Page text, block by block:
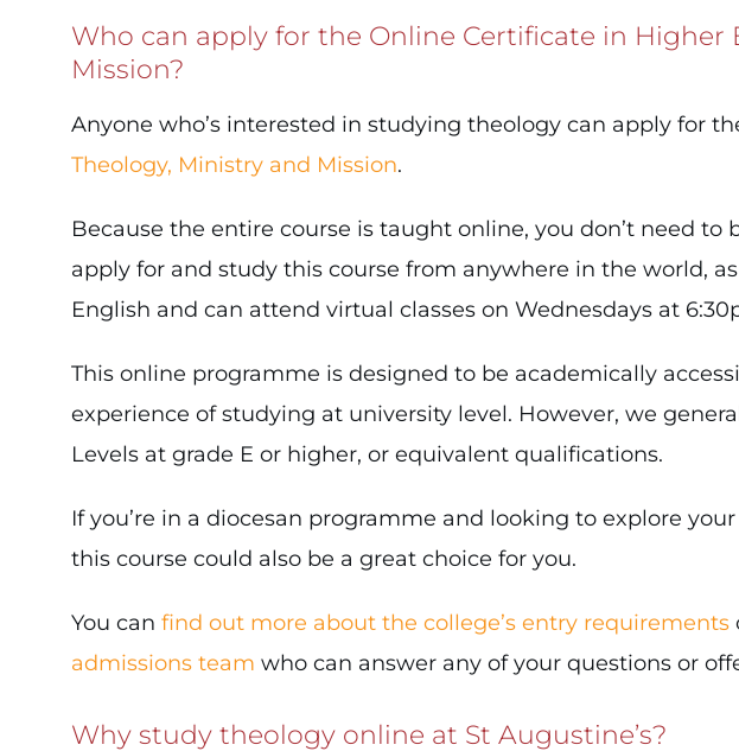
Who can apply for the Online Certificate in
Mission?
Anyone who’s interested in studying theology can apply for
Theology, Ministry and Mission.
Because the entire course is taught online, you don’t need to
apply for and study this course from anywhere in the world,
English and can attend virtual classes on Wednesdays at
This online programme is designed to be academically
experience of studying at university level. However, we
Levels at grade E or higher, or equivalent qualifications.
If you’re in a diocesan programme and looking to explore
this course could also be a great choice for you.
You can find out more about the college’s entry requirements
admissions team who can answer any of your questions or
Why study theology online at St Augustine’s?